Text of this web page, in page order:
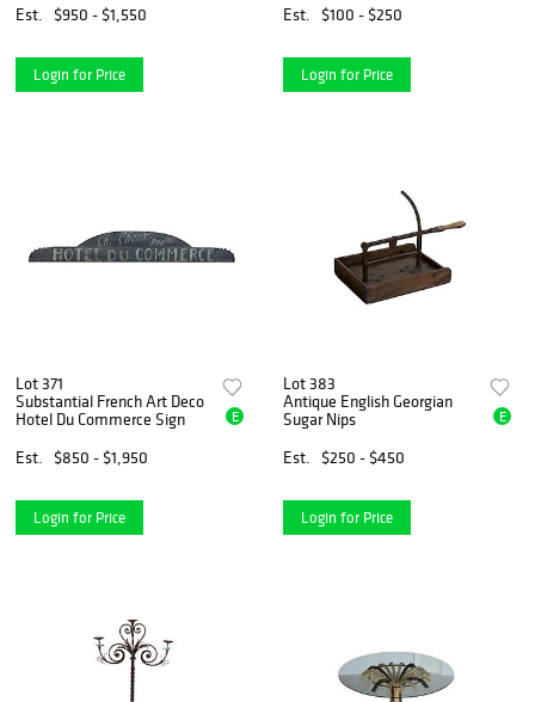
Est. $950 - $1,550
Login for Price
Est. $100 - $250
Login for Price
Lot 371
Substantial French Art Deco
Hotel Du Commerce Sign
Est.
$850 - $1,950
E
Login for Price
Lot 383
Antique English Georgian
Sugar Nips
Est.
$250 - $450
E
Login for Price